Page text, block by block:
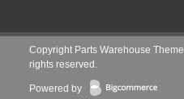
Copyright Parts Warehouse Theme
rights reserved.
Powered by